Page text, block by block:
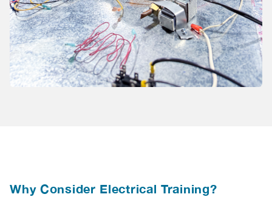
Why Consider Electrical Training?